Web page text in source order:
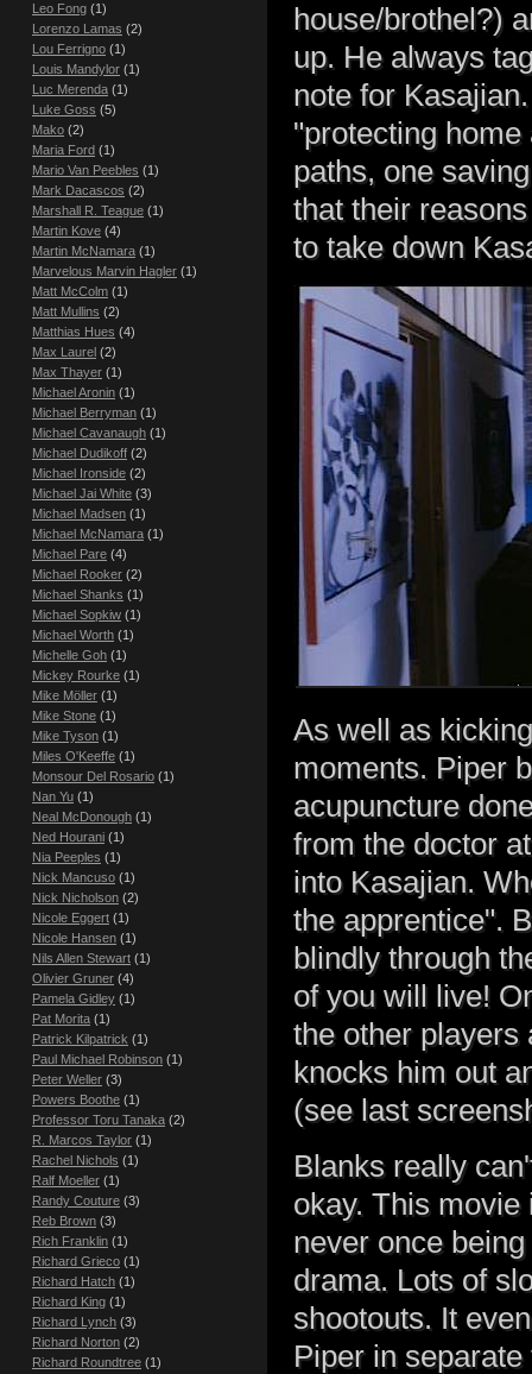
house/brothel?)
up. He always
note for Kasajian
"protecting
paths, one
that their
to take down
As well as
moments. Piper
acupuncture
from the doctor
into Kasajian .
the apprentice".
blindly through
of you will live!
the other players
knocks him out
(see last
Blanks really
okay. This
never once
drama. Lots of
shootouts. It
Piper in
Leo Fong (1)
Lorenzo Lamas (2)
Lou Ferrigno (1)
Louis Mandylor (1)
Luc Merenda (1)
Luke Goss (5)
Mako (2)
Maria Ford (1)
Mario Van Peebles (1)
Mark Dacascos (2)
Marshall R. Teague (1)
Martin Kove (4)
Martin McNamara (1)
Marvelous Marvin Hagler (1)
Matt McColm (1)
Matt Mullins (2)
Matthias Hues (4)
Max Laurel (2)
Max Thayer (1)
Michael Aronin (1)
Michael Berryman (1)
Michael Cavanaugh (1)
Michael Dudikoff (2)
Michael Ironside (2)
Michael Jai White (3)
Michael Madsen (1)
Michael McNamara (1)
Michael Pare (4)
Michael Rooker (2)
Michael Shanks (1)
Michael Sopkiw (1)
Michael Worth (1)
Michelle Goh (1)
Mickey Rourke (1)
Mike Möller (1)
Mike Stone (1)
Mike Tyson (1)
Miles O'Keeffe (1)
Monsour Del Rosario (1)
Nan Yu (1)
Neal McDonough (1)
Ned Hourani (1)
Nia Peeples (1)
Nick Mancuso (1)
Nick Nicholson (2)
Nicole Eggert (1)
Nicole Hansen (1)
Nils Allen Stewart (1)
Olivier Gruner (4)
Pamela Gidley (1)
Pat Morita (1)
Patrick Kilpatrick (1)
Paul Michael Robinson (1)
Peter Weller (3)
Powers Boothe (1)
Professor Toru Tanaka (2)
R. Marcos Taylor (1)
Rachel Nichols (1)
Ralf Moeller (1)
Randy Couture (3)
Reb Brown (3)
Rich Franklin (1)
Richard Grieco (1)
Richard Hatch (1)
Richard King (1)
Richard Lynch (3)
Richard Norton (2)
Richard Roundtree (1)